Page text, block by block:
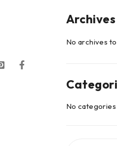
Archives
No archives to
No categories